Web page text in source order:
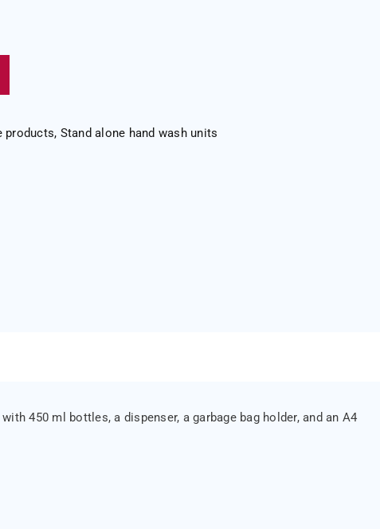
products, Stand alone hand wash units
450 ml bottles, a dispenser, a garbage bag holder, and an A4